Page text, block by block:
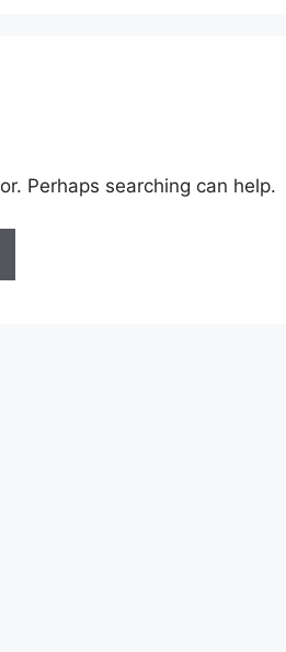
Perhaps searching can help.